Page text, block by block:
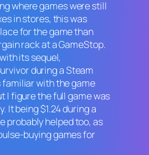
where games were still
in stores, this was
for the game than
rack at a GameStop.
its sequel,
during a Steam
familiar with the game
I figure the full game was
It being $1.24 during a
probably helped too, as
buying games for